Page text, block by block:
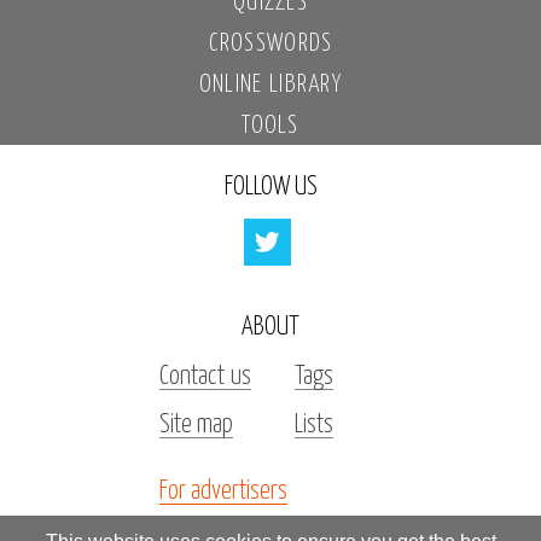
CROSSWORDS
ONLINE LIBRARY
TOOLS
FOLLOW US
ABOUT
Contact us
Tags
Site map
Lists
For advertisers